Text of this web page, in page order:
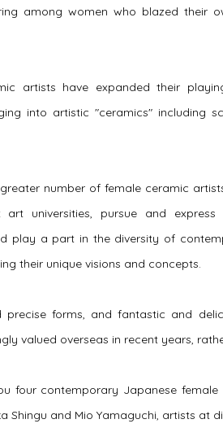
among women who blazed their
artists have expanded their
into artistic "ceramics" including
number of female ceramic
universities, pursue and
play a part in the diversity of
their unique visions and concepts.
forms, and fantastic and
valued overseas in recent years,
four contemporary Japanese female
Shingu and Mio Yamaguchi, artists at